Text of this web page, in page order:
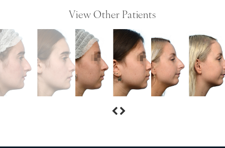
View Other Patients